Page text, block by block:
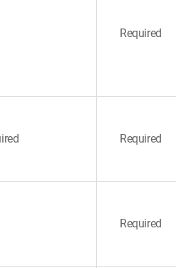
Required
Required
Required